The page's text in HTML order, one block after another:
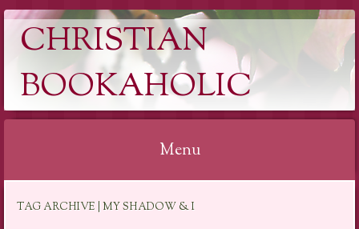
CHRISTIAN
BOOKAHOLIC
Menu
TAG ARCHIVE | MY SHADOW & I